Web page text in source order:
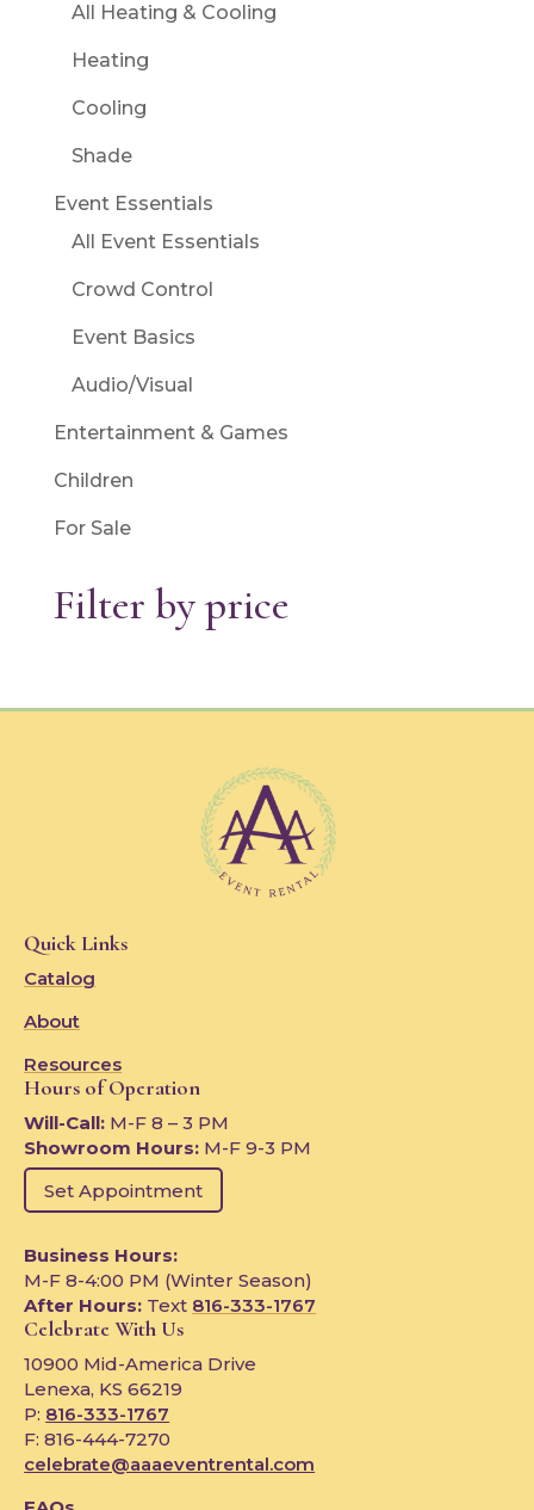
All Heating & Cooling
Heating
Cooling
Shade
Event Essentials
All Event Essentials
Crowd Control
Event Basics
Audio/Visual
Entertainment & Games
Children
For Sale
Filter by price
Quick Links
Catalog
About
Resources
Hours of Operation
Will-Call: M-F 8 – 3 PM
Showroom Hours: M-F 9-3 PM
Set Appointment
Business Hours:
M-F 8-4:00 PM (Winter Season)
After Hours: Text 816-333-1767
Celebrate With Us
10900 Mid-America Drive
Lenexa, KS 66219
P: 816-333-1767
F: 816-444-7270
celebrate@aaaeventrental.com